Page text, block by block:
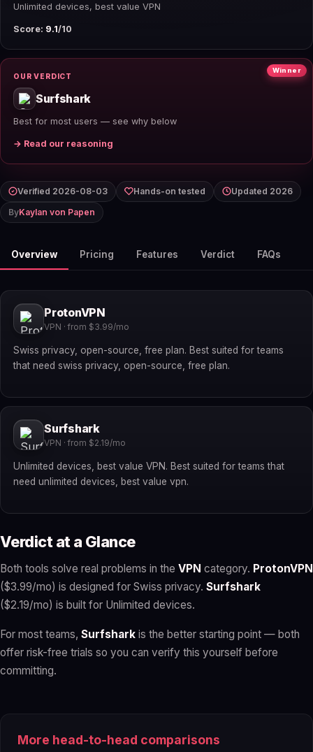
Unlimited devices, best value VPN
Score: 9.1/10
Winner
OUR VERDICT
Surfshark
Best for most users — see why below
→ Read our reasoning
Verified 2026-08-03 Hands-on tested
Updated 2026
ByKaylan von Papen
Overview Pricing Features Verdict FAQs
ProtonVPN
VPN · from $3.99/mo
Swiss privacy, open-source, free plan. Best suited for teams
that need swiss privacy, open-source, free plan.
Surfshark
VPN · from $2.19/mo
Unlimited devices, best value VPN. Best suited for teams that
need unlimited devices, best value vpn.
Verdict at a Glance
Both tools solve real problems in the VPN category. ProtonVPN
($3.99/mo) is designed for Swiss privacy. Surfshark
($2.19/mo) is built for Unlimited devices.
For most teams, Surfshark is the better starting point — both
offer risk-free trials so you can verify this yourself before
committing.
More head-to-head comparisons